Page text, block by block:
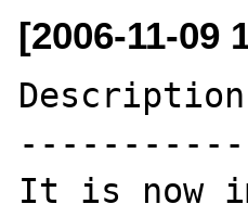
[2006-11-09
It is now